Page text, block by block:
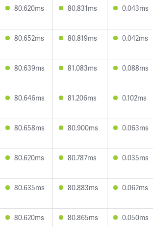
80.620ms 80.831ms 0.043ms
80.652ms 80.819ms 0.042ms
80.639ms 81.083ms 0.088ms
80.646ms 81.206ms 0.102ms
80.658ms 80.900ms 0.063ms
80.620ms 80.787ms 0.035ms
80.635ms 80.883ms 0.062ms
80.620ms 80.865ms 0.050ms